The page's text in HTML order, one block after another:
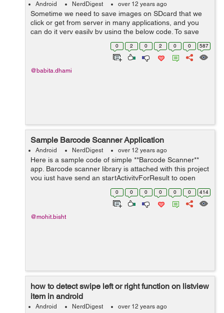
Android NerdDigest over 12 years ago
Sometime we need to save images on SDcard that we
click or get from server in many applications, and you
can do it very easily by using the below code. To save
Images on SDcard on Android Device, write the
following code: ByteArrayOutputStr...
0 2 0 2 0 0 587
@babita.dhami
Sample Barcode Scanner Application
Android NerdDigest over 12 years ago
Here is a sample code of simple **Barcode Scanner**
app. Barcode scanner library is attached with this project
you just have send an startActivityForResult to open
Scanner like this. Intent intent = new
Intent(getApplicationContext(),Captu...
0 0 0 0 0 0 414
@mohit.bisht
how to detect swipe left or right function on listview
item in android
Android NerdDigest over 12 years ago